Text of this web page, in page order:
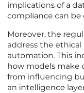
implications of a
compliance can be
Moreover, the
address the
automation. This
how models make
from influencing
an intelligence